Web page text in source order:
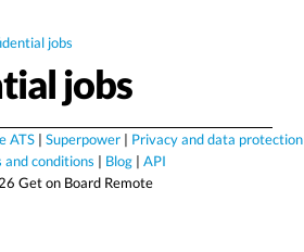
jobs
jobs
ATS| Superpower| Privacy and data protection
and conditions | Blog | API
Get on Board Remote